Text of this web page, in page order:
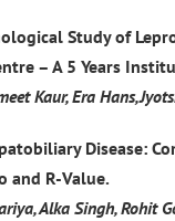
Study of
– A 5 Years
Kaur, Era
Disease:
and R-Value.
Alka Singh, Rohit